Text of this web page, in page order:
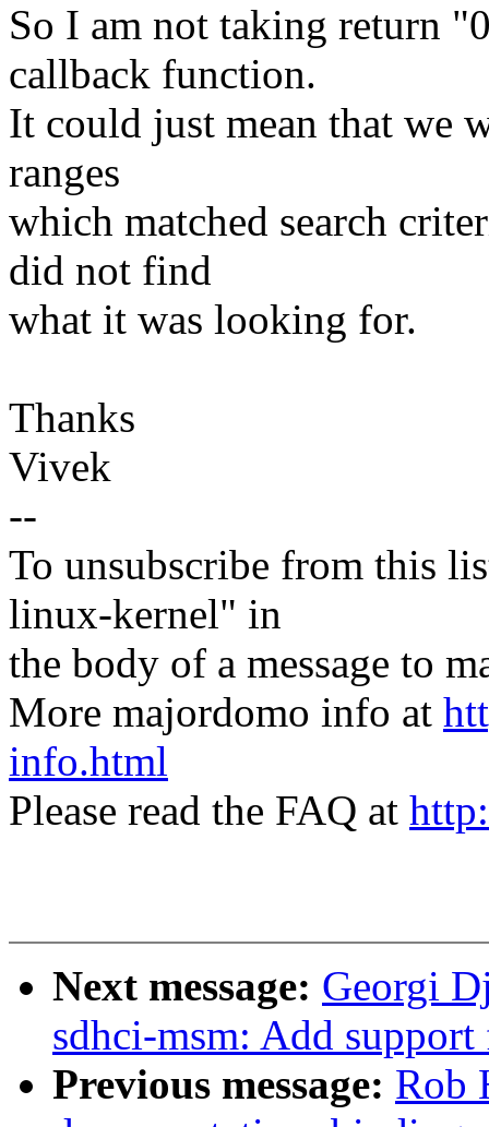
So I am not taking return
callback function.
It could just mean that we
ranges
which matched search
did not find
what it was looking for.
Thanks
Vivek
--
To unsubscribe from this
linux-kernel" in
the body of a message to
More majordomo info at
info.html
Please read the FAQ at
Next message: Georgi
sdhci-msm: Add
Previous message: Rob